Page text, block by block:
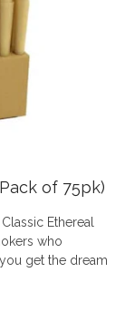
of 75pk)
Ethereal
who
get the dream